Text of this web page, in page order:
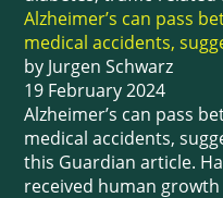
Alzheimer’s can pass
medical accidents,
by Jurgen Schwarz
19 February 2024
Alzheimer’s can pass
medical accidents,
this Guardian article.
received human